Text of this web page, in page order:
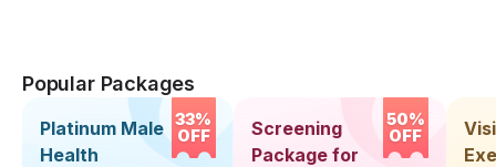
Popular Packages
33%
OFF
Platinum Male
Health
50%
OFF
Screening
Package for